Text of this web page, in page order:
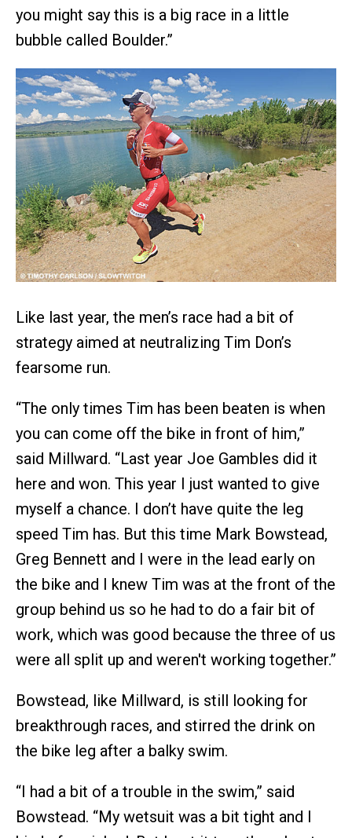
you might say this is a big race in a little
bubble called Boulder.”
Like last year, the men’s race had a bit of
strategy aimed at neutralizing Tim Don’s
fearsome run.
“The only times Tim has been beaten is when
you can come off the bike in front of him,”
said Millward. “Last year Joe Gambles did it
here and won. This year I just wanted to give
myself a chance. I don’t have quite the leg
speed Tim has. But this time Mark Bowstead,
Greg Bennett and I were in the lead early on
the bike and I knew Tim was at the front of the
group behind us so he had to do a fair bit of
work, which was good because the three of us
were all split up and weren't working together.”
Bowstead, like Millward, is still looking for
breakthrough races, and stirred the drink on
the bike leg after a balky swim.
“I had a bit of a trouble in the swim,” said
Bowstead. “My wetsuit was a bit tight and I